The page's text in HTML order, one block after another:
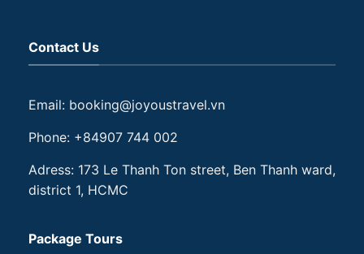
Contact Us
Email: booking@joyoustravel.vn
Phone: +84907 744 002
Adress: 173 Le Thanh Ton street, Ben Thanh ward,
district 1, HCMC
Package Tours